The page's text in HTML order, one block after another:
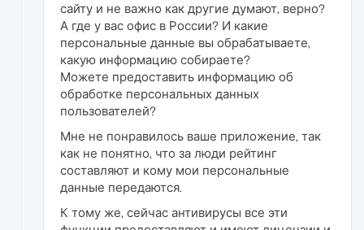
сайту и не важно как другие думают, верно?
А где у вас офис в России? И какие
персональные данные вы обрабатываете,
какую информацию собираете?
Можете предоставить информацию об
обработке персональных данных
пользователей?
Мне не понравилось ваше приложение, так
как не понятно, что за люди рейтинг
составляют и кому мои персональные
данные передаются.
К тому же, сейчас антивирусы все эти